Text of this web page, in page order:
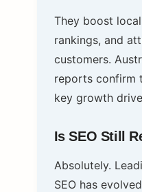
They boost
rankings, and
customers.
reports confirm
key growth
Is SEO Still
Absolutely.
SEO has